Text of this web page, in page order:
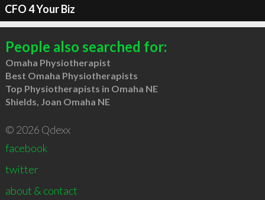
CFO 4 Your Biz
People also searched for:
Omaha Physiotherapist
Best Omaha Physiotherapists
Top Physiotherapists in Omaha NE
Shields, Joan Omaha NE
© 2026 Qdexx
facebook
twitter
about & contact